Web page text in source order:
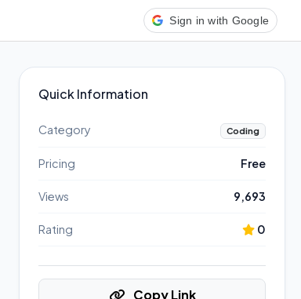
Sign in with Google
Quick Information
Category Coding
Pricing Free
Views 9,693
Rating 0
Copy Link